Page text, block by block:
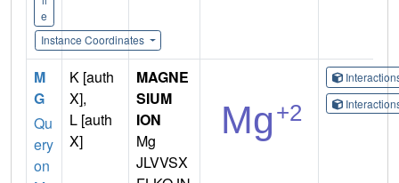
e
Instance Coordinates
M
G
Qu
ery
on
K [auth
X],
L [auth
X]
MAGNE
SIUM
ION
Mg
JLVVSX